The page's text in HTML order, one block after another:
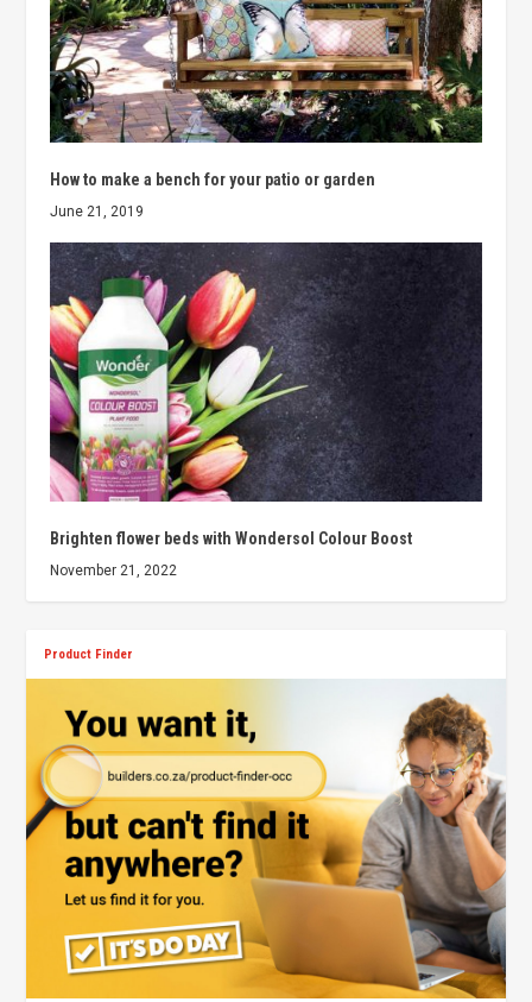
How to make a bench for your patio or garden
June 21, 2019
Brighten flower beds with Wondersol Colour Boost
November 21, 2022
Product Finder